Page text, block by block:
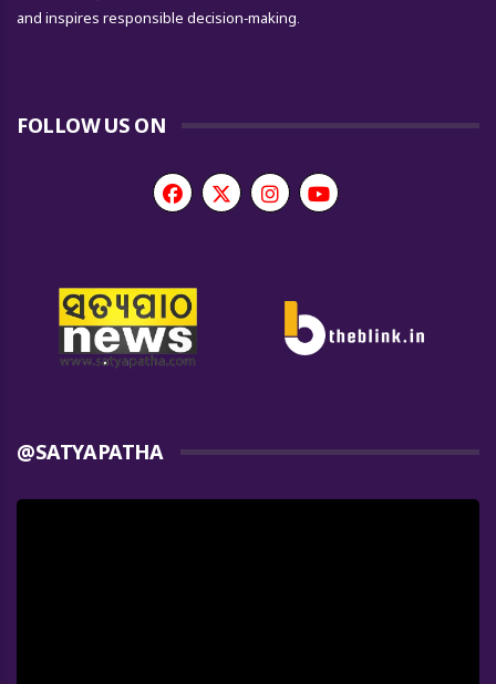
and inspires responsible decision-making.
FOLLOW US ON
@SATYAPATHA